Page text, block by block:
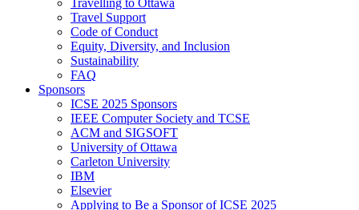
Travelling to Ottawa
Travel Support
Code of Conduct
Equity, Diversity, and Inclusion
Sustainability
FAQ
Sponsors
ICSE 2025 Sponsors
IEEE Computer Society and TCSE
ACM and SIGSOFT
University of Ottawa
Carleton University
IBM
Elsevier
Applying to Be a Sponsor of ICSE 2025